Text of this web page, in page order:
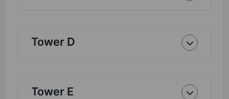
Tower D
Tower E